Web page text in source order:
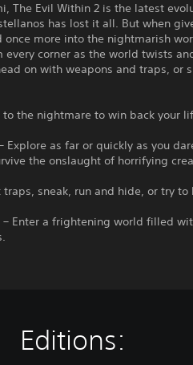
The Evil Within 2 is the latest
has lost it all. But when
more into the nightmarish
corner as the world twists
on with weapons and traps, or
to the nightmare to win back your
Explore as far or quickly as you
the onslaught of horrifying
traps, sneak, run and hide, or try
– Enter a frightening world filled
Editions: